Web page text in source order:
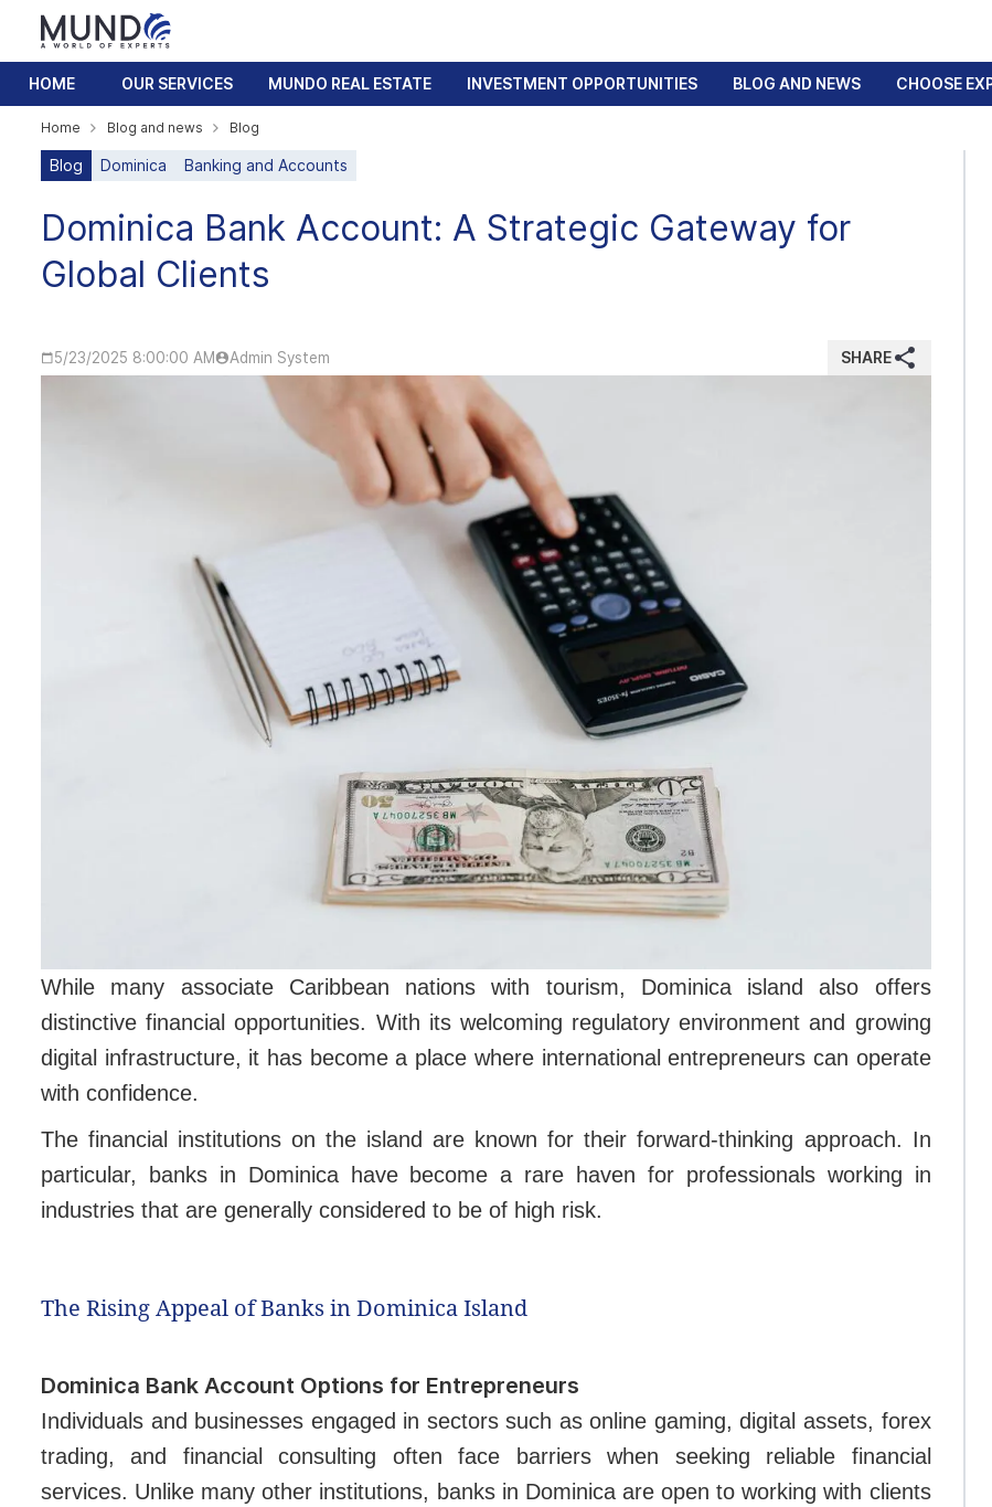
HOME OUR SERVICES MUNDO REAL ESTATE INVESTMENT OPPORTUNITIES BLOG AND NEWS CHOOSE
Home Blog and news Blog
Blog Dominica Banking and Accounts
Dominica Bank Account: A Strategic Gateway for
Global Clients
5/23/2025 8:00:00 AM Admin System SHARE
While many associate Caribbean nations with tourism, Dominica island also offers
distinctive financial opportunities. With its welcoming regulatory environment and growing
digital infrastructure, it has become a place where international entrepreneurs can operate
with confidence.
The financial institutions on the island are known for their forward-thinking approach. In
particular, banks in Dominica have become a rare haven for professionals working in
industries that are generally considered to be of high risk.
The Rising Appeal of Banks in Dominica Island
Dominica Bank Account Options for Entrepreneurs
Individuals and businesses engaged in sectors such as online gaming, digital assets, forex
trading, and financial consulting often face barriers when seeking reliable financial
services. Unlike many other institutions, banks in Dominica are open to working with clients